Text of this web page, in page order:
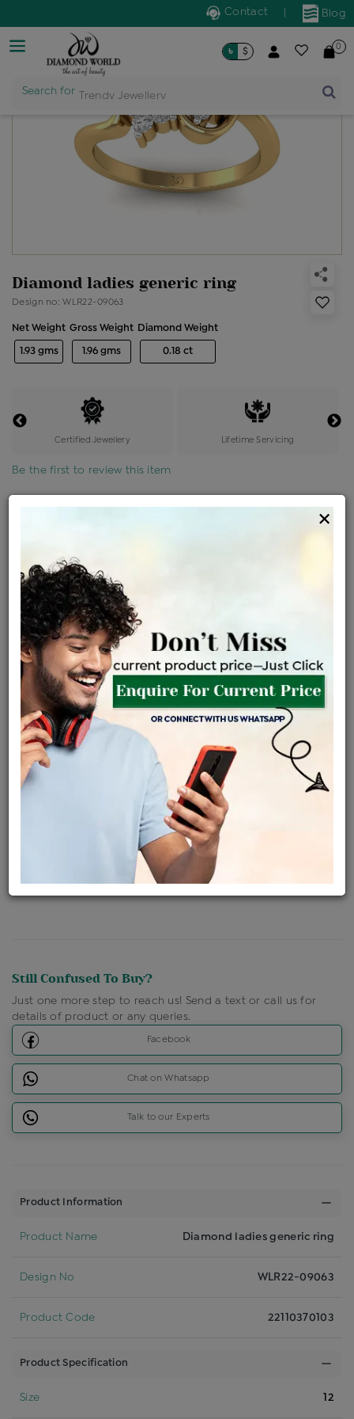
Blog
Contact
Search for
৳ $ 0
Diamond ladies generic ring
Design no: WLR22-09063
Net Weight
1.93 gms
Gross Weight
1.96 gms
Diamond Weight
0.18 ct
Certified Jewellery Lifetime Servicing
Be the first to review this item
Price Details VAT will vary based on updated Govt. rules
Product Cost
৳ 78,200
+
Making Charges @6%
৳ 4,692
EMI Available View plans
ENQUIRE FOR CURRENT PRICE
Availability : In Stock
Shipping Charges : Free
Loyalty Points Available
Click Here To Call Us
Discount Price Applicable For Website Purchase Only.
Still Confused To Buy?
Just one more step to reach us! Send a text or call us for
details of product or any queries.
Facebook
Chat on Whatsapp
Talk to our Experts
Product Information
Product Name Diamond ladies generic ring
Design No WLR22-09063
Product Code 22110370103
Product Specification
Size 12
×